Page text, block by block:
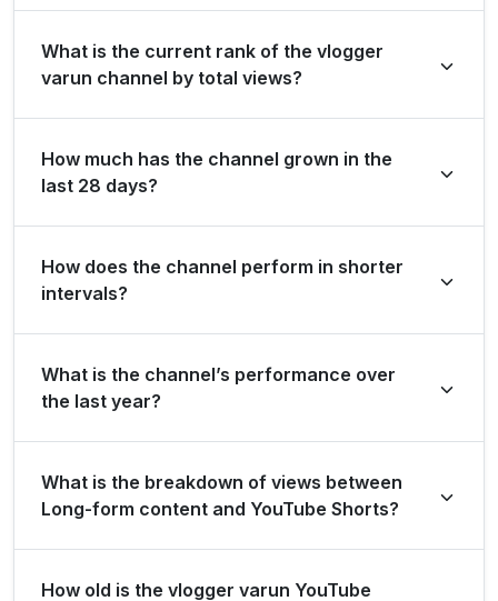
by its total subscriber count of 30,400,000.
What is the current rank of the vlogger
varun channel by total views?
#0 in country based on its total view count of
13,858,052,923.
How much has the channel grown in the
last 28 days?
subscribers and accumulated over 16.6 million views,
ranking #37644 globally and #0 in country for view
growth.
How does the channel perform in shorter
intervals?
5.0 million views and 0 subscribers in the last 7 days,
and 124.3 million views and 0 subscribers over the last 3
months.
What is the channel’s performance over
the last year?
long-term growth, accumulating 1.1 billion views and
adding 900.0 thousand new subscribers.
What is the breakdown of views between
Long-form content and YouTube Shorts?
thousand views from long-form content (1.7%) and 16.4
How old is the vlogger varun YouTube